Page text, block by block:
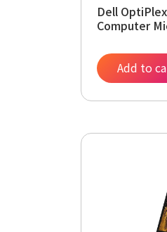
Dell
Computer
Processor,
256GB M.2
Port, HDMI,
Add to